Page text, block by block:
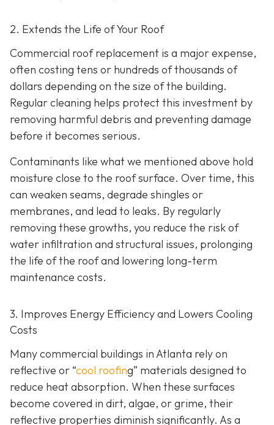
2. Extends the Life of Your Roof
Commercial roof replacement is a major expense,
often costing tens or hundreds of thousands of
dollars depending on the size of the building.
Regular cleaning helps protect this investment by
removing harmful debris and preventing damage
before it becomes serious.
Contaminants like what we mentioned above hold
moisture close to the roof surface. Over time, this
can weaken seams, degrade shingles or
membranes, and lead to leaks. By regularly
removing these growths, you reduce the risk of
water infiltration and structural issues, prolonging
the life of the roof and lowering long-term
maintenance costs.
3. Improves Energy Efficiency and Lowers Cooling
Costs
Many commercial buildings in Atlanta rely on
reflective or “cool roofing” materials designed to
reduce heat absorption. When these surfaces
become covered in dirt, algae, or grime, their
reflective properties diminish significantly. As a